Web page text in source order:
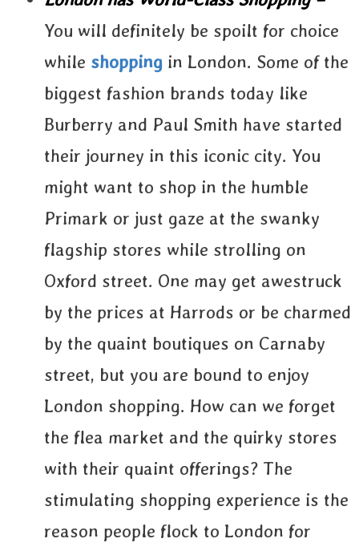
You will definitely be spoilt for choice
while shopping in London. Some of the
biggest fashion brands today like
Burberry and Paul Smith have started
their journey in this iconic city. You
might want to shop in the humble
Primark or just gaze at the swanky
flagship stores while strolling on
Oxford street. One may get awestruck
by the prices at Harrods or be charmed
by the quaint boutiques on Carnaby
street, but you are bound to enjoy
London shopping. How can we forget
the flea market and the quirky stores
with their quaint offerings? The
stimulating shopping experience is the
reason people flock to London for